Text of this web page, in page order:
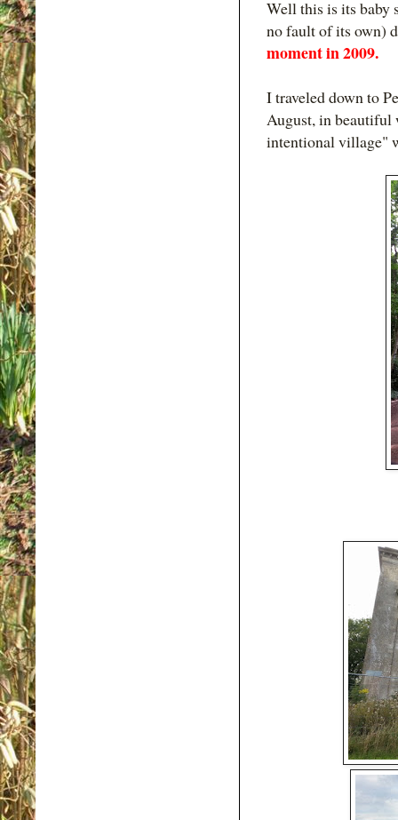
Well this is its baby
no fault of its own)
moment in 2009.
I traveled down to
August, in beautiful
intentional village"